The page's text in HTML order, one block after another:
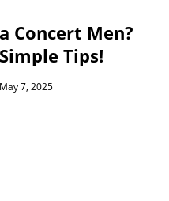
Concert Men?
Tips!
May 7, 2025